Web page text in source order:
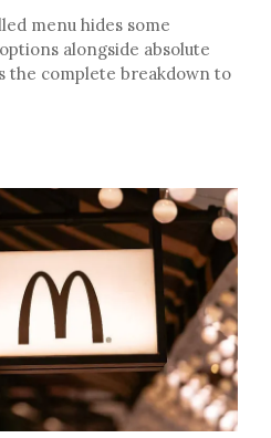
menu hides some
alongside absolute
the complete breakdown to